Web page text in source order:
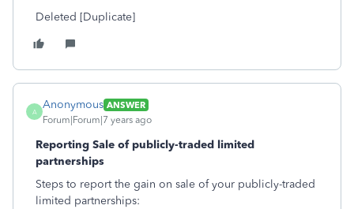
Deleted [Duplicate]
A
Anonymous ANSWER
Forum|Forum|7 years ago
Reporting Sale of publicly-traded limited
partnerships
Steps to report the gain on sale of your publicly-traded
limited partnerships: